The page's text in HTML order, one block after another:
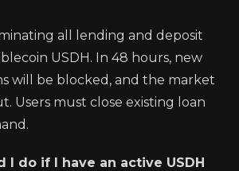
all lending and deposit
USDH. In 48 hours, new
will be blocked, and the market
Users must close existing loan
I do if I have an active USDH